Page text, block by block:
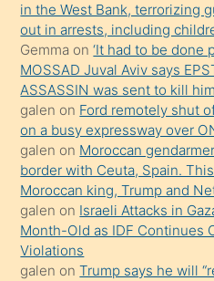
Uzun
bir
süredir
porno
sevgilisi
olmadığını
öğrenen
mature
daha
önce
seks
in the West Bank, terrorizing
out in arrests, including
Gemma on‘It had to be done
MOSSAD Juval Aviv says
ASSASSIN was sent to kill him
galen on Ford remotely shut
on a busy expressway over
galen on Moroccan
border with Ceuta, Spain.
Moroccan king, Trump and
galen on Israeli Attacks in
Month-Old as IDF Continues
Violations
galen onTrump says he will